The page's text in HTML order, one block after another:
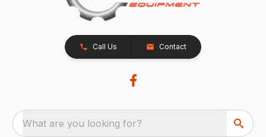
Call Us Contact
What are you looking for?